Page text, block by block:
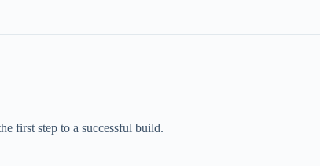
first step to a successful build.